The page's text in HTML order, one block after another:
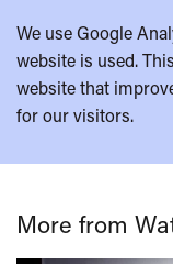
We use Google
website is used.
website that
for our visitors.
More from